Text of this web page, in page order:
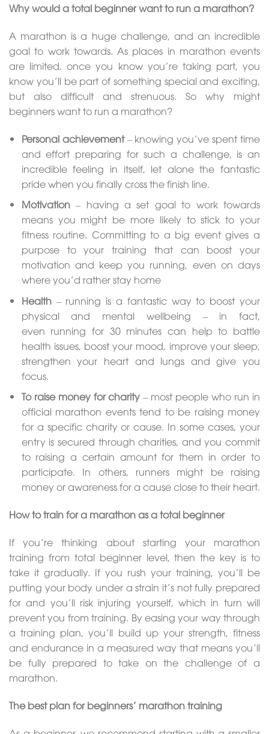
Why would a total beginner want to run a marathon?
A marathon is a huge challenge, and an incredible
goal to work towards. As places in marathon events
are limited, once you know you’re taking part, you
know you’ll be part of something special and exciting,
but also difficult and strenuous. So why might
beginners want to run a marathon?
Personal achievement– knowing you’ve spent time
and effort preparing for such a challenge, is an
incredible feeling in itself, let alone the fantastic
pride when you finally cross the finish line.
Motivation– having a set goal to work towards
means you might be more likely to stick to your
fitness routine. Committing to a big event gives a
purpose to your training that can boost your
motivation and keep you running, even on days
where you’d rather stay home
Health– running is a fantastic way to boost your
physical and mental wellbeing – in fact,
even running for 30 minutes can help to battle
health issues, boost your mood, improve your sleep,
strengthen your heart and lungs and give you
focus.
To raise money for charity – most people who run in
official marathon events tend to be raising money
for a specific charity or cause. In some cases, your
entry is secured through charities, and you commit
to raising a certain amount for them in order to
participate. In others, runners might be raising
money or awareness for a cause close to their heart.
How to train for a marathon as a total beginner
If you’re thinking about starting your marathon
training from total beginner level, then the key is to
take it gradually. If you rush your training, you’ll be
putting your body under a strain it’s not fully prepared
for and you’ll risk injuring yourself, which in turn will
prevent you from training. By easing your way through
a training plan, you’ll build up your strength, fitness
and endurance in a measured way that means you’ll
be fully prepared to take on the challenge of a
marathon.
The best plan for beginners’ marathon training